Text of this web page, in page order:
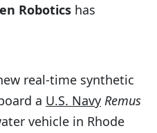
Robotics has
real-time synthetic
a U.S. Navy Remus
vehicle in Rhode